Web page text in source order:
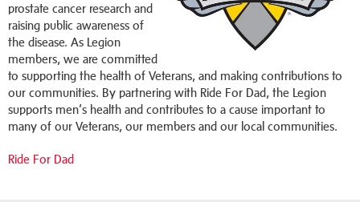
prostate cancer research and
raising public awareness of
the disease. As Legion
members, we are committed
to supporting the health of Veterans, and making contributions to
our communities. By partnering with Ride For Dad, the Legion
supports men’s health and contributes to a cause important to
many of our Veterans, our members and our local communities.
Ride For Dad